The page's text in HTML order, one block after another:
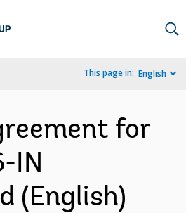
This page in: English
for
IN
(English)